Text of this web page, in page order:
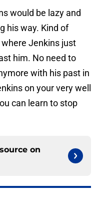
would be lazy and
his way. Kind of
Jenkins just
him. No need to
with his past in
on your very well
can learn to stop
on